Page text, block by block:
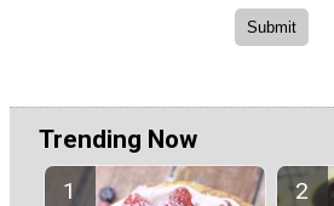
Trending Now